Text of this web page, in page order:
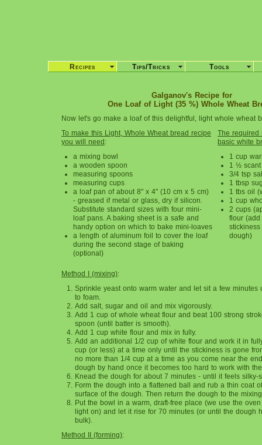
Galganov's Recipe for
One Loaf of Light (35 %) Whole Wheat
Now let's go make a loaf of this delightful, light whole wheat
To make this Light, Whole Wheat bread recipe
you will need :
a mixing bowl
a wooden spoon
measuring spoons
measuring cups
a loaf pan of about 8" x 4" (10 cm x 5 cm)
- greased if metal or glass, dry if silicon.
Substitute standard sizes with four mini-
loaf pans. A baking sheet is a safe and
handy option on which to bake mini-loaves
a length of aluminum foil to cover the loaf
during the second stage of baking
(optional)
The required
basic white
1 cup
1 ½ scant
3/4 tsp
1 tbsp
1 tbs oil
1 cup
2 cups
flour
dough)
Method I (mixing):
Sprinkle yeast onto warm water and let sit a few minutes
to foam.
Add salt, sugar and oil and mix vigorously.
Add 1 cup of whole wheat flour and beat 100 strong
spoon (until batter is smooth).
Add 1 cup white flour and mix in fully.
Add an additional 1/2 cup of white flour and work it in
cup (or less) at a time only until the stickiness is gone
no more than 1/4 cup at a time as you come near the
dough by hand once it becomes too hard to work with
Knead the dough for about 7 minutes - until it feels silky-
Form the dough into a flattened ball and rub a thin coat
surface of the dough. Then return the dough to the
Put the bowl in a warm, draft-free place (we use the
light on) and let it rise for 70 minutes (or until the dough
bulk).
Method II (forming):
Recipes Tips/Tricks Tools